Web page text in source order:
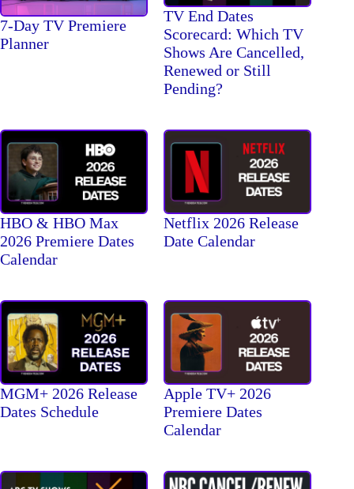
7-Day TV Premiere
Planner
TV End Dates
Scorecard: Which TV
Shows Are Cancelled,
Renewed or Still
Pending?
HBO & HBO Max
2026 Premiere Dates
Calendar
Netflix 2026 Release
Date Calendar
MGM+ 2026 Release
Dates Schedule
Apple TV+ 2026
Premiere Dates
Calendar